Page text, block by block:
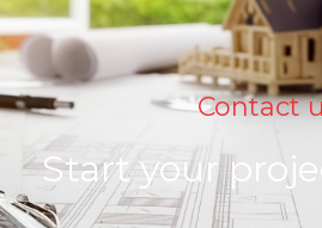
Contact
Start your